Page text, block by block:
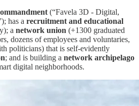
(“Favela 3D - Digital,
has a recruitment and educational
a network union (+1300 graduated
dozens of employees and voluntaries,
politicians) that is self-evidently
; and is building a network archipelago
digital neighborhoods.